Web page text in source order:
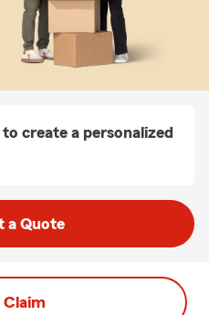
create a personalized
a Quote
Claim